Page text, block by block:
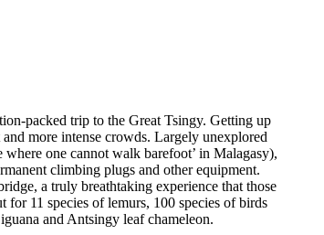
packed trip to the Great Tsingy. Getting up
more intense crowds. Largely unexplored
one cannot walk barefoot’ in Malagasy),
climbing plugs and other equipment.
a truly breathtaking experience that those
11 species of lemurs, 100 species of birds
and Antsingy leaf chameleon.